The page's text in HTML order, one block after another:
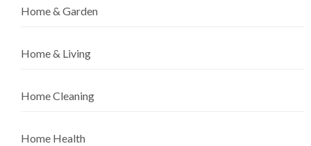
Home & Garden
Home & Living
Home Cleaning
Home Health